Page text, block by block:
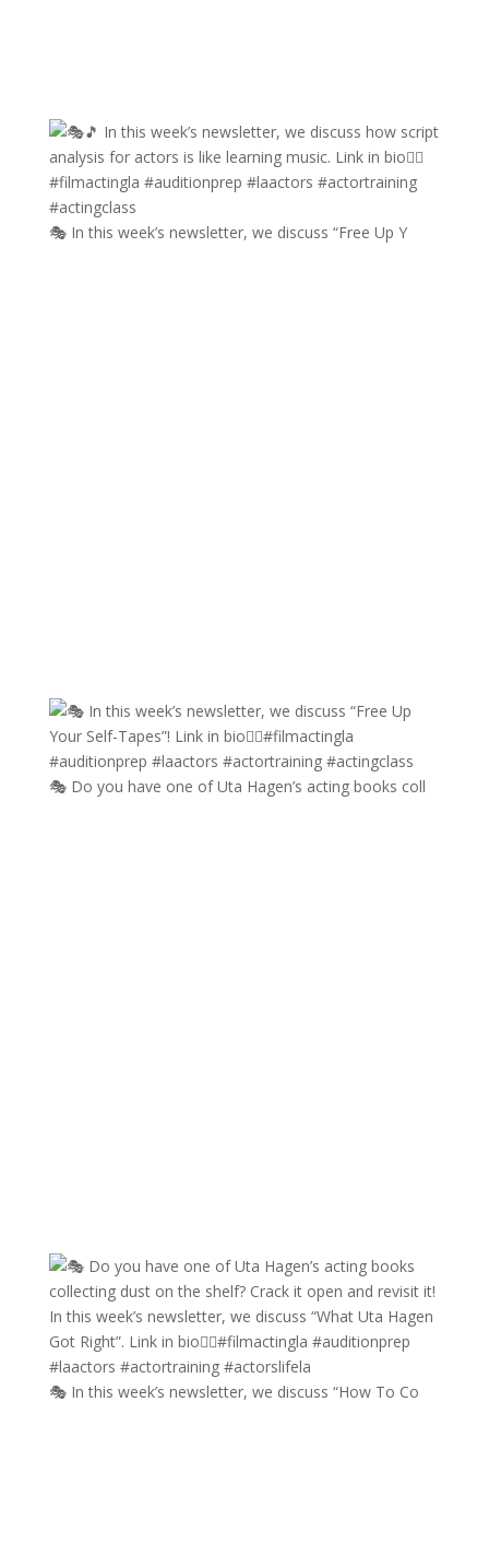
🎭 In this week’s newsletter, we discuss “Free Up Y
🎭 Do you have one of Uta Hagen’s acting books coll
🎭 In this week’s newsletter, we discuss “How To Co